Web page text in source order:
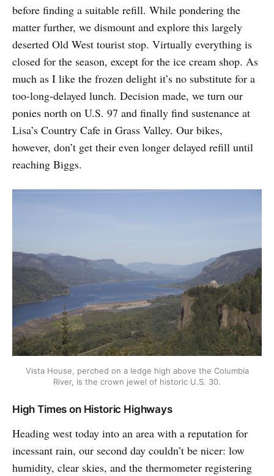
before finding a suitable refill. While pondering the
matter further, we dismount and explore this largely
deserted Old West tourist stop. Virtually everything is
closed for the season, except for the ice cream shop. As
much as I like the frozen delight it’s no substitute for a
too-long-delayed lunch. Decision made, we turn our
ponies north on U.S. 97 and finally find sustenance at
Lisa’s Country Cafe in Grass Valley. Our bikes,
however, don’t get their even longer delayed refill until
reaching Biggs.
Vista House, perched on a ledge high above the Columbia
River, is the crown jewel of historic U.S. 30.
High Times on Historic Highways
Heading west today into an area with a reputation for
incessant rain, our second day couldn’t be nicer: low
humidity, clear skies, and the thermometer registering